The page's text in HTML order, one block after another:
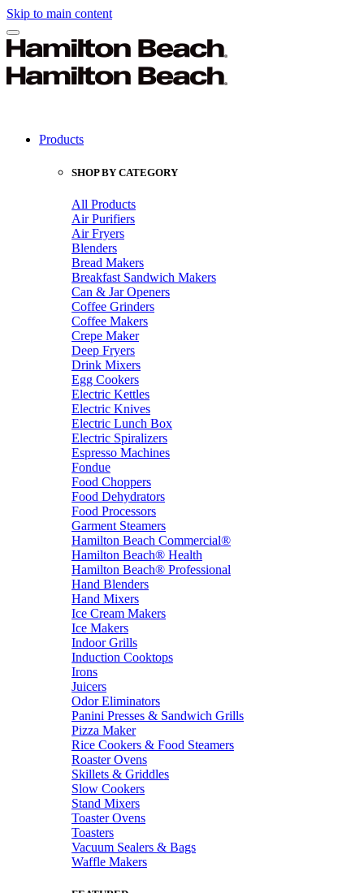
Skip to main content
Products
SHOP BY CATEGORY
All Products
Air Purifiers
Air Fryers
Blenders
Bread Makers
Breakfast Sandwich Makers
Can & Jar Openers
Coffee Grinders
Coffee Makers
Crepe Maker
Deep Fryers
Drink Mixers
Egg Cookers
Electric Kettles
Electric Knives
Electric Lunch Box
Electric Spiralizers
Espresso Machines
Fondue
Food Choppers
Food Dehydrators
Food Processors
Garment Steamers
Hamilton Beach Commercial®
Hamilton Beach® Health
Hamilton Beach® Professional
Hand Blenders
Hand Mixers
Ice Cream Makers
Ice Makers
Indoor Grills
Induction Cooktops
Irons
Juicers
Odor Eliminators
Panini Presses & Sandwich Grills
Pizza Maker
Rice Cookers & Food Steamers
Roaster Ovens
Skillets & Griddles
Slow Cookers
Stand Mixers
Toaster Ovens
Toasters
Vacuum Sealers & Bags
Waffle Makers